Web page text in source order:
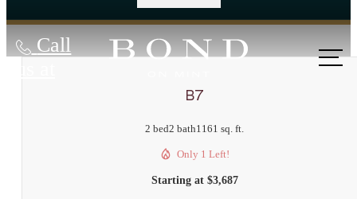
Call
B7
2 bed2 bath1161 sq. ft.
Only 1 Left!
Starting at $3,687